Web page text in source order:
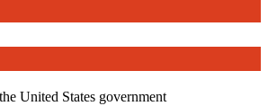
United States government